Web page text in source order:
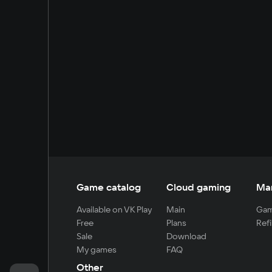
Game catalog
Available on VK Play
Free
Sale
My games
Cloud gaming
Main
Plans
Download
FAQ
Other